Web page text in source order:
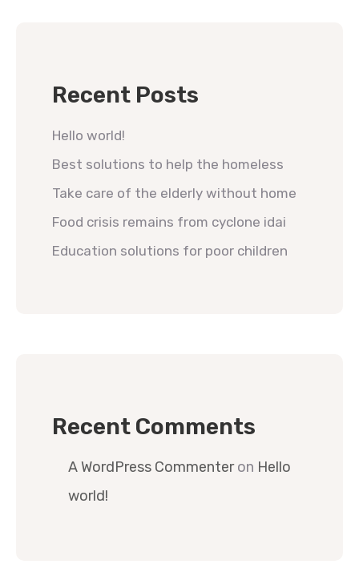
Recent Posts
Hello world!
Best solutions to help the homeless
Take care of the elderly without home
Food crisis remains from cyclone idai
Education solutions for poor children
Recent Comments
A WordPress Commenteron Hello
world!